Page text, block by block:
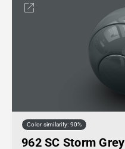
Color similarity: 90%
962 SC Storm Grey